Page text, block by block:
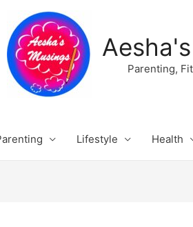
Parenting,
Lifestyle Health